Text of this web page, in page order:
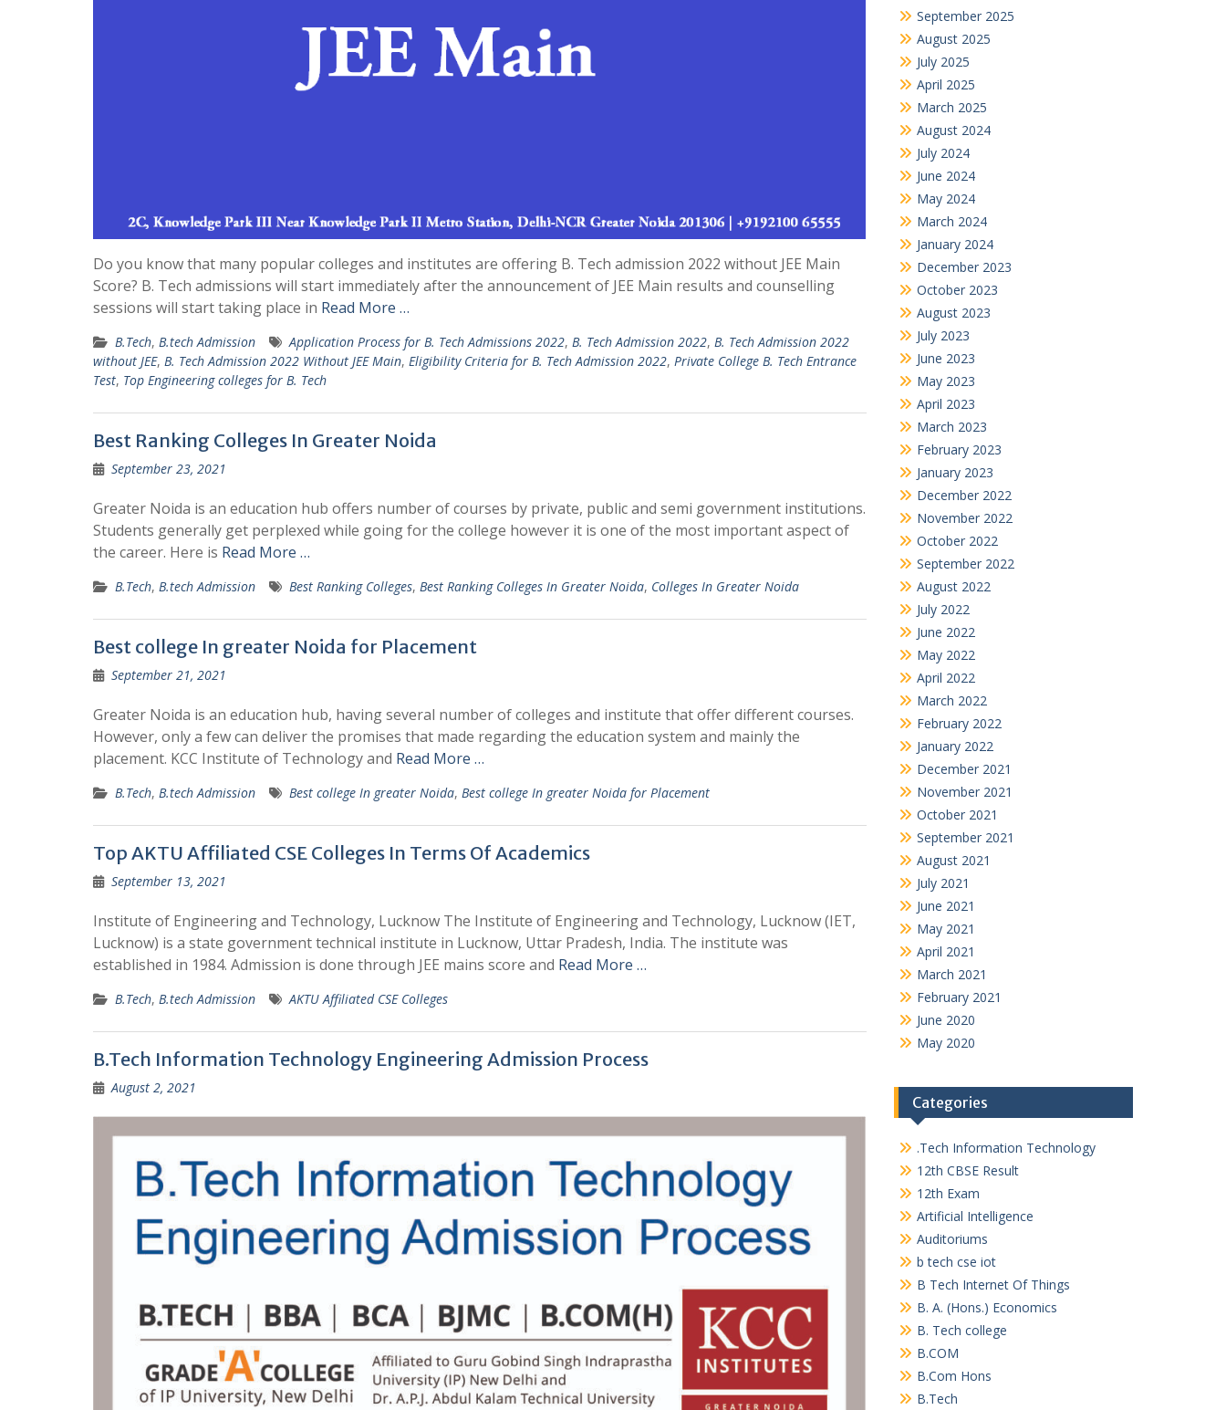
Do you know that many popular colleges and institutes are offering B. Tech admission 2022 without JEE Main
Score? B. Tech admissions will start immediately after the announcement of JEE Main results and counselling
sessions will start taking place in Read More …
B.Tech, B.tech Admission Application Process for B. Tech Admissions 2022, B. Tech Admission 2022, B. Tech Admission 2022
without JEE, B. Tech Admission 2022 Without JEE Main, Eligibility Criteria for B. Tech Admission 2022, Private College B. Tech Entrance
Test, Top Engineering colleges for B. Tech
Best Ranking Colleges In Greater Noida
September 23, 2021
Greater Noida is an education hub offers number of courses by private, public and semi government institutions.
Students generally get perplexed while going for the college however it is one of the most important aspect of
the career. Here is Read More …
B.Tech, B.tech Admission Best Ranking Colleges, Best Ranking Colleges In Greater Noida, Colleges In Greater Noida
Best college In greater Noida for Placement
September 21, 2021
Greater Noida is an education hub, having several number of colleges and institute that offer different courses.
However, only a few can deliver the promises that made regarding the education system and mainly the
placement. KCC Institute of Technology and Read More …
B.Tech, B.tech Admission Best college In greater Noida, Best college In greater Noida for Placement
Top AKTU Affiliated CSE Colleges In Terms Of Academics
September 13, 2021
Institute of Engineering and Technology, Lucknow The Institute of Engineering and Technology, Lucknow (IET,
Lucknow) is a state government technical institute in Lucknow, Uttar Pradesh, India. The institute was
established in 1984. Admission is done through JEE mains score and Read More …
B.Tech, B.tech Admission AKTU Affiliated CSE Colleges
B.Tech Information Technology Engineering Admission Process
August 2, 2021
September 2025
August 2025
July 2025
April 2025
March 2025
August 2024
July 2024
June 2024
May 2024
March 2024
January 2024
December 2023
October 2023
August 2023
July 2023
June 2023
May 2023
April 2023
March 2023
February 2023
January 2023
December 2022
November 2022
October 2022
September 2022
August 2022
July 2022
June 2022
May 2022
April 2022
March 2022
February 2022
January 2022
December 2021
November 2021
October 2021
September 2021
August 2021
July 2021
June 2021
May 2021
April 2021
March 2021
February 2021
June 2020
May 2020
Categories
.Tech Information Technology
12th CBSE Result
12th Exam
Artificial Intelligence
Auditoriums
b tech cse iot
B Tech Internet Of Things
B. A. (Hons.) Economics
B. Tech college
B.COM
B.Com Hons
B.Tech